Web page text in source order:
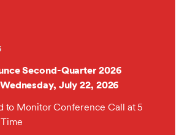
Second-Quarter 2026
July 22, 2026
to Monitor Conference Call at 5